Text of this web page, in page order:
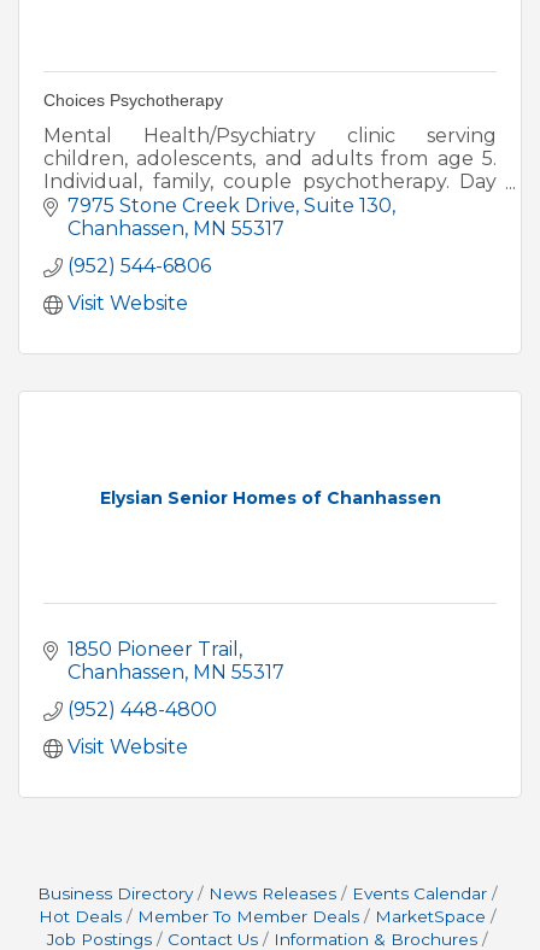
Choices Psychotherapy
Mental Health/Psychiatry clinic serving
children, adolescents, and adults from age 5.
Individual, family, couple psychotherapy. Day
and evening hours available.
7975 Stone Creek Drive Suite 130
Chanhassen MN 55317
(952) 544-6806
Visit Website
Elysian Senior Homes of Chanhassen
1850 Pioneer Trail
Chanhassen MN 55317
(952) 448-4800
Visit Website
Business Directory News Releases
Events Calendar
Hot Deals
Member To Member Deals
MarketSpace
Job Postings
Contact Us
Information & Brochures